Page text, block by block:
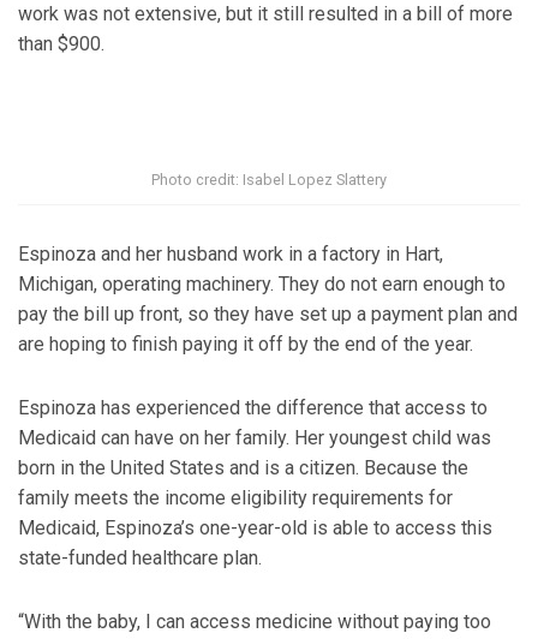
work was not extensive, but it still resulted in a bill of more
than $900.
Photo credit: Isabel Lopez Slattery
Espinoza and her husband work in a factory in Hart,
Michigan, operating machinery. They do not earn enough to
pay the bill up front, so they have set up a payment plan and
are hoping to finish paying it off by the end of the year.
Espinoza has experienced the difference that access to
Medicaid can have on her family. Her youngest child was
born in the United States and is a citizen. Because the
family meets the income eligibility requirements for
Medicaid, Espinoza’s one-year-old is able to access this
state-funded healthcare plan.
“With the baby, I can access medicine without paying too